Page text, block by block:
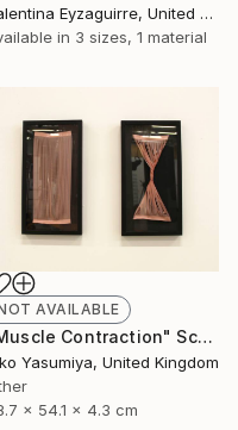
Valentina Eyzaguirre, United Kingdom
in 3 sizes, 1 material
AVAILABLE
"Muscle Contraction" Sculpture
Yasumiya, United Kingdom
x 54.1 x 4.3 cm